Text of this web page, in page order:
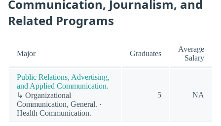
Communication, Journalism, and
Related Programs
Major Graduates
Average
Salary
Public Relations, Advertising,
and Applied Communication.
↳ Organizational
Communication, General. ·
Health Communication.
5 NA